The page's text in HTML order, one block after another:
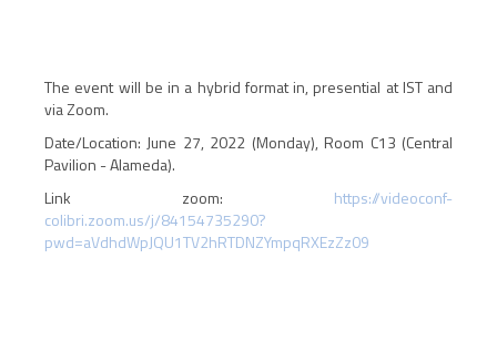
The event will be in a hybrid format in, presential at IST and
via Zoom.
Date/Location: June 27, 2022 (Monday), Room C13 (Central
Pavilion - Alameda).
Link zoom: https://videoconf-
colibri.zoom.us/j/84154735290?
pwd=aVdhdWpJQU1TV2hRTDNZYmpqRXEzZz09